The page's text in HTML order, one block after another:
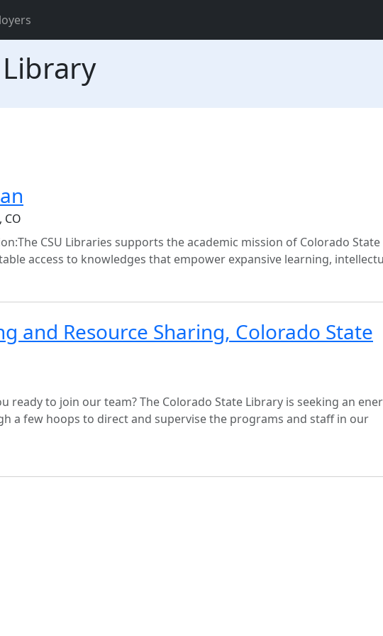
CSU Libraries supports the academic mission of Colorado State
access to knowledges that empower expansive learning,
and Resource Sharing, Colorado State
ready to join our team? The Colorado State Library is seeking an
a few hoops to direct and supervise the programs and staff in our